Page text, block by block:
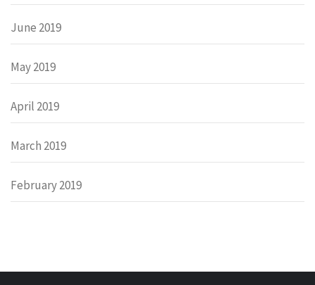
June 2019
May 2019
April 2019
March 2019
February 2019